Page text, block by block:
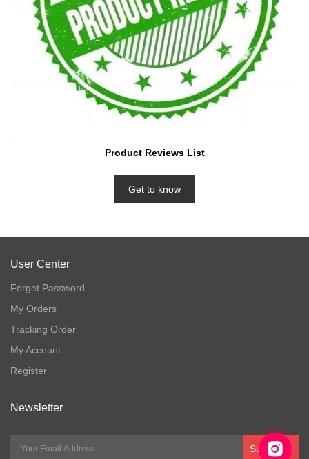
Product Reviews List
Get to know
User Center
Forget Password
My Orders
Tracking Order
My Account
Register
Newsletter
Subscribe